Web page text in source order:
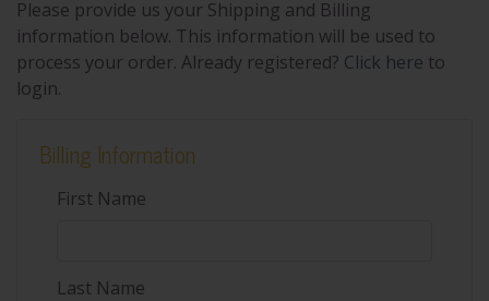
Please provide us your Shipping and Billing
information below. This information will be used to
process your order. Already registered? Click here to
login.
Billing Information
First Name
Last Name